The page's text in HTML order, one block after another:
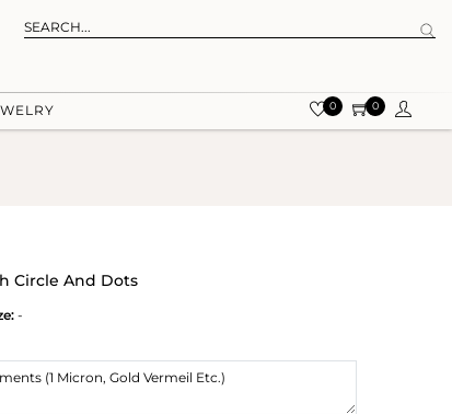
0 0
Circle And Dots
-